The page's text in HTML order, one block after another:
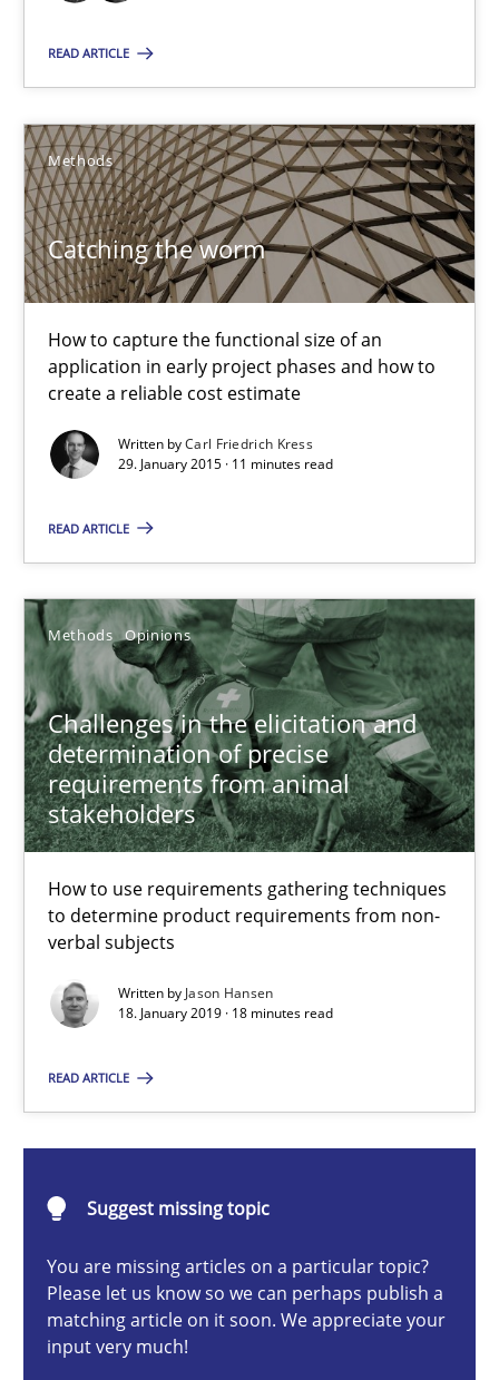
READ ARTICLE
Methods
Catching the worm
How to capture the functional size of an
application in early project phases and how to
create a reliable cost estimate
Written byCarl Friedrich Kress
29. January 2015 · 11 minutes read
READ ARTICLE
Methods Opinions
Challenges in the elicitation and
determination of precise
requirements from animal
stakeholders
How to use requirements gathering techniques
to determine product requirements from non-
verbal subjects
Written by Jason Hansen
18. January 2019 · 18 minutes read
READ ARTICLE
Suggest missing topic
You are missing articles on a particular topic?
Please let us know so we can perhaps publish a
matching article on it soon. We appreciate your
input very much!
Brett Bicknell
30.10.2014
24 minutes
Catching the worm
How to capture the functional size of an application in early
Methods
29.01.2015
11 minutes
Challenges in the elicitation and determination of
How to use requirements gathering techniques to determine
Methods Opinions
Jason Hansen
Discovering System Requirements through SysML
An application of the IREB Handbook of Requirements